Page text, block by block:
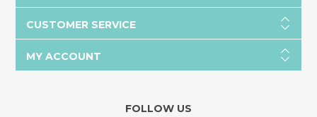
CUSTOMER SERVICE
MY ACCOUNT
FOLLOW US